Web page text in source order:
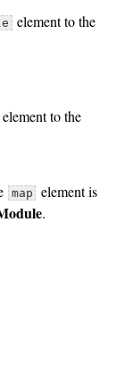
element to the
element to the
map
element is
.